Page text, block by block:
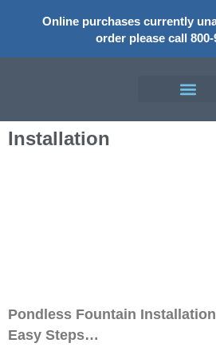
Online purchases currently
order please call 800-
Installation
Pondless Fountain
Easy Steps…